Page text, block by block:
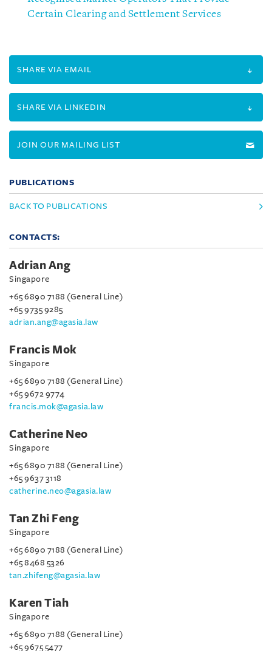
Certain Clearing and Settlement Services
SHARE VIA EMAIL
SHARE VIA LINKEDIN
JOIN OUR MAILING LIST
PUBLICATIONS
BACK TO PUBLICATIONS
CONTACTS:
Adrian Ang
Singapore
+65 6890 7188 (General Line)
+65 9735 9285
adrian.ang@agasia.law
Francis Mok
Singapore
+65 6890 7188 (General Line)
+65 9672 9774
francis.mok@agasia.law
Catherine Neo
Singapore
+65 6890 7188 (General Line)
+65 9637 3118
catherine.neo@agasia.law
Tan Zhi Feng
Singapore
+65 6890 7188 (General Line)
+65 8468 5326
tan.zhifeng@agasia.law
Karen Tiah
Singapore
+65 6890 7188 (General Line)
+65 9675 5477